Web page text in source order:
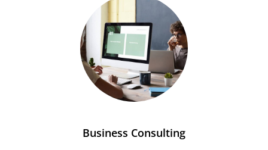
Business Consulting